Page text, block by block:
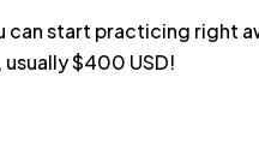
can start practicing right
$400 USD!